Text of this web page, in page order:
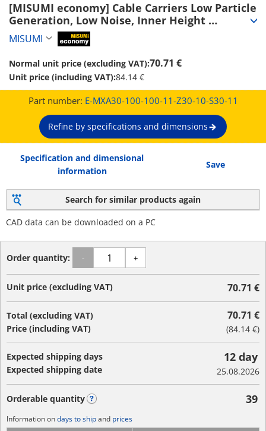
[MISUMI economy] Cable Carriers Low Particle
Generation, Low Noise, Inner Height
30~50mm (Seperator Attachable) (E-MXA30-
100-100-11-Z30-10-S30-11)
MISUMI
Normal unit price (excluding VAT):70.71 €
Unit price (including VAT):84.14 €
Part number: E-MXA30-100-100-11-Z30-10-S30-11
Refine by specifications and dimensions
Specification and dimensional
information
Save
Search for similar products again
CAD data can be downloaded on a PC
Order quantity: - +
Unit price (excluding VAT) 70.71 €
Total (excluding VAT)
Price (including VAT)
70.71 €
(84.14 €)
Expected shipping days
Expected shipping date
12 day
25.08.2026
Orderable quantity 39
Information ondays to shipand prices